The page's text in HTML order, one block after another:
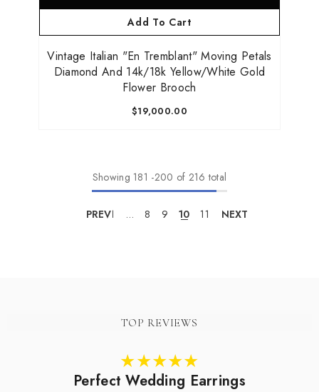
Add To Cart
Vintage Italian "En Tremblant" Moving Petals
Diamond And 14k/18k Yellow/White Gold
Flower Brooch
$19,000.00
Showing 181 -200 of 216 total
PREV1 … 8 9 10 11 NEXT
TOP REVIEWS
Perfect Wedding Earrings